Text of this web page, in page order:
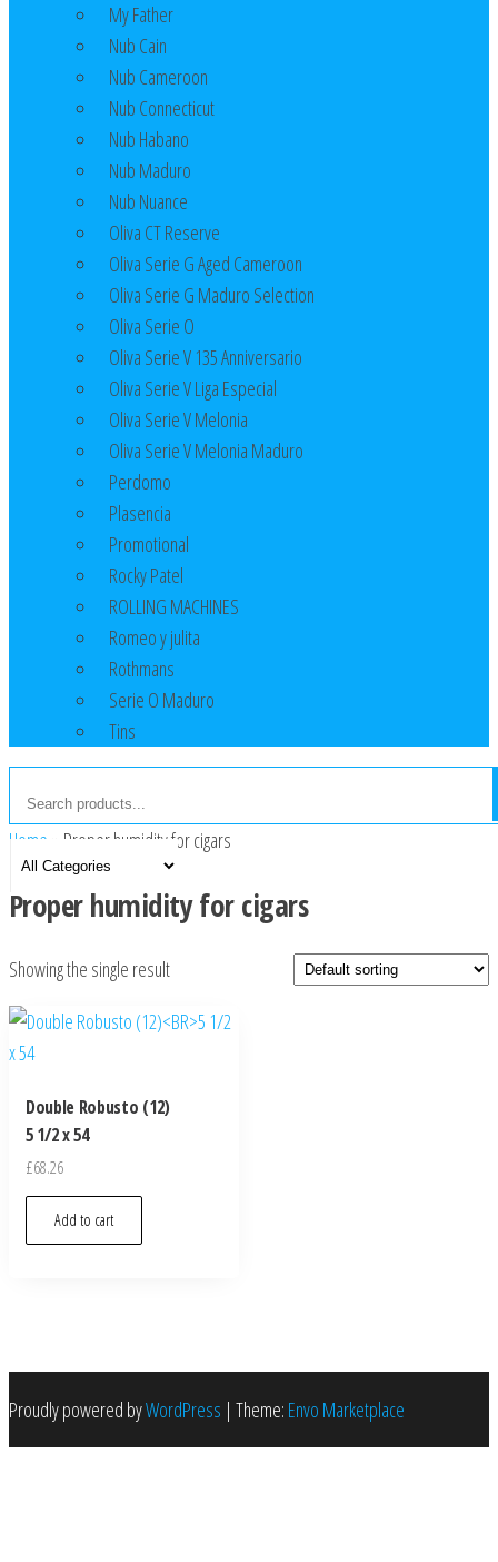
My Father
Nub Cain
Nub Cameroon
Nub Connecticut​
Nub Habano
Nub Maduro
Nub Nuance
Oliva CT Reserve
Oliva Serie G Aged Cameroon
Oliva Serie G Maduro Selection
Oliva Serie O
Oliva Serie V 135 Anniversario
Oliva Serie V Liga Especial
Oliva Serie V Melonia
Oliva Serie V Melonia Maduro
Perdomo
Plasencia
Promotional
Rocky Patel
ROLLING MACHINES
Romeo y julita
Rothmans
Serie O Maduro
Tins
Home Proper humidity for cigars
Proper humidity for cigars
Showing the single result
Double Robusto (12)
5 1/2 x 54
£68.26
Add to cart
Proudly powered byWordPress | Theme: Envo Marketplace